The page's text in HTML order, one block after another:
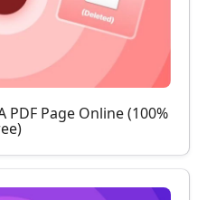
PDF Page Online (100%